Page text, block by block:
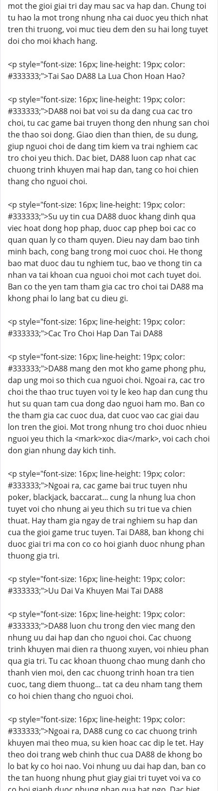
mot the gioi giai tri day mau sac va hap dan. Chung toi
tu hao la mot trong nhung nha cai duoc yeu thich nhat
tren thi truong, voi muc tieu dem den su hai long tuyet
doi cho moi khach hang.
<p style="font-size: 16px; line-height: 19px; color:
#333333;">Tai Sao DA88 La Lua Chon Hoan Hao?
<p style="font-size: 16px; line-height: 19px; color:
#333333;">DA88 noi bat voi su da dang cua cac tro
choi, tu cac game bai truyen thong den nhung san choi
the thao soi dong. Giao dien than thien, de su dung,
giup nguoi choi de dang tim kiem va trai nghiem cac
tro choi yeu thich. Dac biet, DA88 luon cap nhat cac
chuong trinh khuyen mai hap dan, tang co hoi chien
thang cho nguoi choi.
<p style="font-size: 16px; line-height: 19px; color:
#333333;">Su uy tin cua DA88 duoc khang dinh qua
viec hoat dong hop phap, duoc cap phep boi cac co
quan quan ly co tham quyen. Dieu nay dam bao tinh
minh bach, cong bang trong moi cuoc choi. He thong
bao mat duoc dau tu nghiem tuc, bao ve thong tin ca
nhan va tai khoan cua nguoi choi mot cach tuyet doi.
Ban co the yen tam tham gia cac tro choi tai DA88 ma
khong phai lo lang bat cu dieu gi.
<p style="font-size: 16px; line-height: 19px; color:
#333333;">Cac Tro Choi Hap Dan Tai DA88
<p style="font-size: 16px; line-height: 19px; color:
#333333;">DA88 mang den mot kho game phong phu,
dap ung moi so thich cua nguoi choi. Ngoai ra, cac tro
choi the thao truc tuyen voi ty le keo hap dan cung thu
hut su quan tam cua dong dao nguoi ham mo. Ban co
the tham gia cac cuoc dua, dat cuoc vao cac giai dau
lon tren the gioi. Mot trong nhung tro choi duoc nhieu
nguoi yeu thich la <mark>xoc dia</mark>, voi cach choi
don gian nhung day kich tinh.
<p style="font-size: 16px; line-height: 19px; color:
#333333;">Ngoai ra, cac game bai truc tuyen nhu
poker, blackjack, baccarat... cung la nhung lua chon
tuyet voi cho nhung ai yeu thich su tri tue va chien
thuat. Hay tham gia ngay de trai nghiem su hap dan
cua the gioi game truc tuyen. Tai DA88, ban khong chi
duoc giai tri ma con co co hoi gianh duoc nhung phan
thuong gia tri.
<p style="font-size: 16px; line-height: 19px; color:
#333333;">Uu Dai Va Khuyen Mai Tai DA88
<p style="font-size: 16px; line-height: 19px; color:
#333333;">DA88 luon chu trong den viec mang den
nhung uu dai hap dan cho nguoi choi. Cac chuong
trinh khuyen mai dien ra thuong xuyen, voi nhieu phan
qua gia tri. Tu cac khoan thuong chao mung danh cho
thanh vien moi, den cac chuong trinh hoan tra tien
cuoc, tang diem thuong... tat ca deu nham tang them
co hoi chien thang cho nguoi choi.
<p style="font-size: 16px; line-height: 19px; color:
#333333;">Ngoai ra, DA88 cung co cac chuong trinh
khuyen mai theo mua, su kien hoac cac dip le tet. Hay
theo doi trang web chinh thuc cua DA88 de khong bo
lo bat ky co hoi nao. Voi nhung uu dai hap dan, ban co
the tan huong nhung phut giay giai tri tuyet voi va co